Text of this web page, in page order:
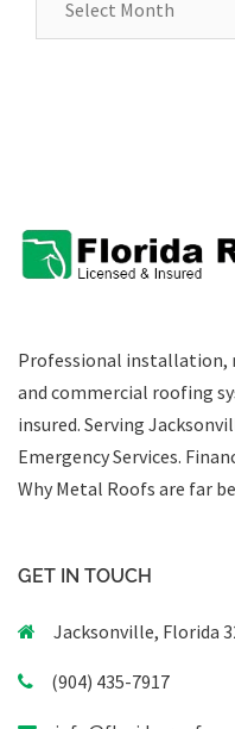
Professional installation,
and commercial roofing
insured. Serving
Emergency Services.
Why Metal Roofs are far
GET IN TOUCH
Jacksonville, Florida
(904) 435-7917